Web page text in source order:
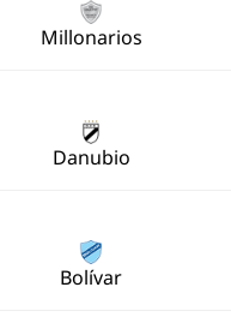
Millonarios
Danubio
Bolívar